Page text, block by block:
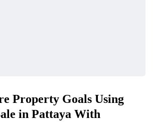
Property Goals Using
in Pattaya With